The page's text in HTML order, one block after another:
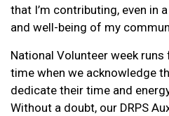
that I’m contributing, even in
and well-being of my
National Volunteer week
time when we acknowledge
dedicate their time and
Without a doubt, our DRPS